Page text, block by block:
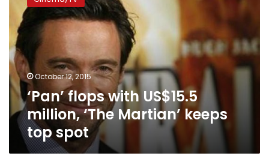
US$15.5
million,
‘The
Martian’
keeps
top
spot
October 12, 2015
‘Pan’ flops with US$15.5
million, ‘The Martian’ keeps
top spot